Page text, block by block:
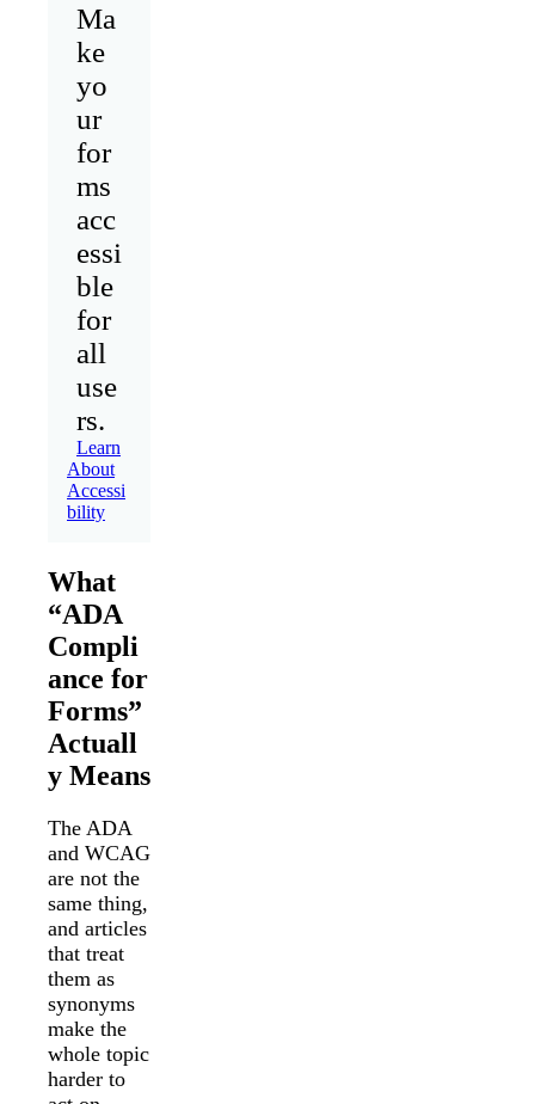
Ma
ke
yo
ur
for
ms
acc
essi
ble
for
all
use
rs.
Learn
About
Accessi
bility
What
“ADA
Compli
ance for
Forms”
Actuall
y Means
The ADA
and WCAG
are not the
same thing,
and articles
that treat
them as
synonyms
make the
whole topic
harder to